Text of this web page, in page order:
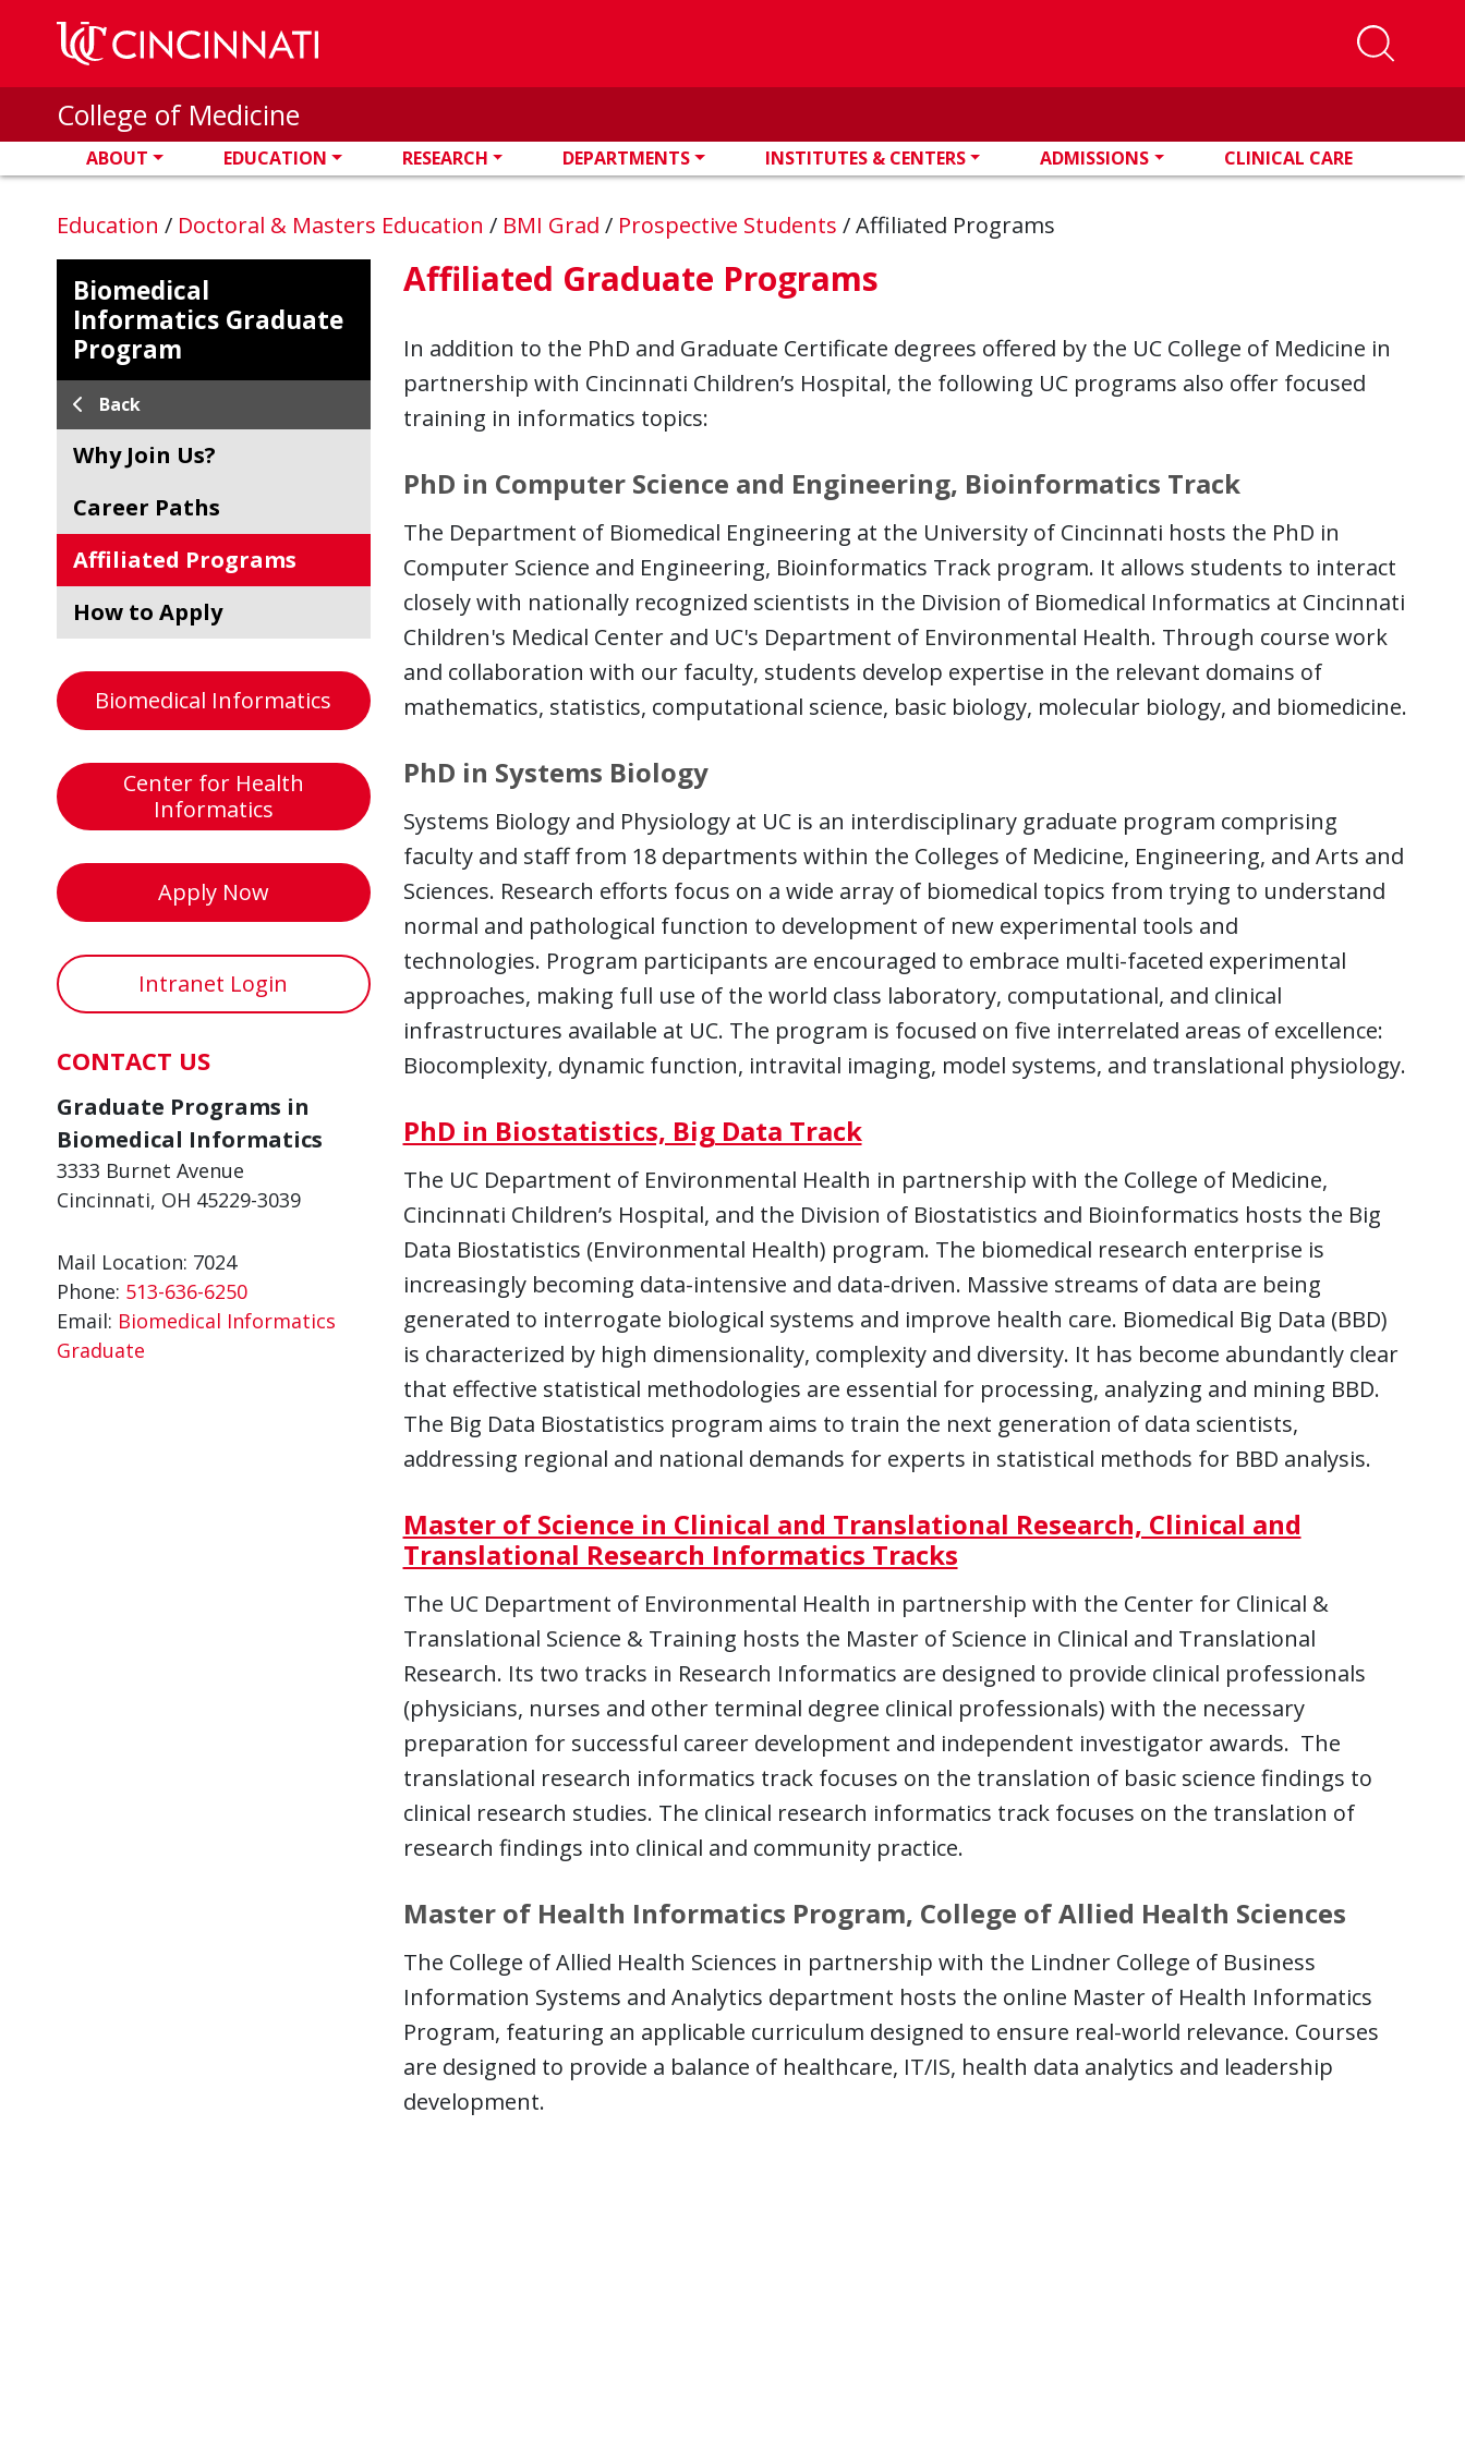
Skip to main content
College of Medicine
ABOUT EDUCATION RESEARCH DEPARTMENTS INSTITUTES & CENTERS ADMISSIONS CLINICAL CARE
Education / Doctoral & Masters Education / BMI Grad / Prospective Students /Affiliated Programs
Biomedical
Informatics Graduate
Program
Back
Why Join Us?
Career Paths
Affiliated Programs
How to Apply
Biomedical Informatics
Center for Health
Informatics
Apply Now
Intranet Login
CONTACT US
Graduate Programs in
Biomedical Informatics
3333 Burnet Avenue
Cincinnati, OH 45229-3039
Mail Location: 7024
Phone: 513-636-6250
Email: Biomedical Informatics
Graduate
Affiliated Graduate Programs
In addition to the PhD and Graduate Certificate degrees offered by the UC College of Medicine in
partnership with Cincinnati Children’s Hospital, the following UC programs also offer focused
training in informatics topics:
PhD in Computer Science and Engineering, Bioinformatics Track
The Department of Biomedical Engineering at the University of Cincinnati hosts the PhD in
Computer Science and Engineering, Bioinformatics Track program. It allows students to interact
closely with nationally recognized scientists in the Division of Biomedical Informatics at Cincinnati
Children's Medical Center and UC's Department of Environmental Health. Through course work
and collaboration with our faculty, students develop expertise in the relevant domains of
mathematics, statistics, computational science, basic biology, molecular biology, and biomedicine.
PhD in Systems Biology
Systems Biology and Physiology at UC is an interdisciplinary graduate program comprising
faculty and staff from 18 departments within the Colleges of Medicine, Engineering, and Arts and
Sciences. Research efforts focus on a wide array of biomedical topics from trying to understand
normal and pathological function to development of new experimental tools and
technologies. Program participants are encouraged to embrace multi-faceted experimental
approaches, making full use of the world class laboratory, computational, and clinical
infrastructures available at UC. The program is focused on five interrelated areas of excellence:
Biocomplexity, dynamic function, intravital imaging, model systems, and translational physiology.
PhD in Biostatistics, Big Data Track
The UC Department of Environmental Health in partnership with the College of Medicine,
Cincinnati Children’s Hospital, and the Division of Biostatistics and Bioinformatics hosts the Big
Data Biostatistics (Environmental Health) program. The biomedical research enterprise is
increasingly becoming data-intensive and data-driven. Massive streams of data are being
generated to interrogate biological systems and improve health care. Biomedical Big Data (BBD)
is characterized by high dimensionality, complexity and diversity. It has become abundantly clear
that effective statistical methodologies are essential for processing, analyzing and mining BBD.
The Big Data Biostatistics program aims to train the next generation of data scientists,
addressing regional and national demands for experts in statistical methods for BBD analysis.
Master of Science in Clinical and Translational Research, Clinical and
Translational Research Informatics Tracks
The UC Department of Environmental Health in partnership with the Center for Clinical &
Translational Science & Training hosts the Master of Science in Clinical and Translational
Research. Its two tracks in Research Informatics are designed to provide clinical professionals
(physicians, nurses and other terminal degree clinical professionals) with the necessary
preparation for successful career development and independent investigator awards. The
translational research informatics track focuses on the translation of basic science findings to
clinical research studies. The clinical research informatics track focuses on the translation of
research findings into clinical and community practice.
Master of Health Informatics Program, College of Allied Health Sciences
The College of Allied Health Sciences in partnership with the Lindner College of Business
Information Systems and Analytics department hosts the online Master of Health Informatics
Program, featuring an applicable curriculum designed to ensure real-world relevance. Courses
are designed to provide a balance of healthcare, IT/IS, health data analytics and leadership
development.